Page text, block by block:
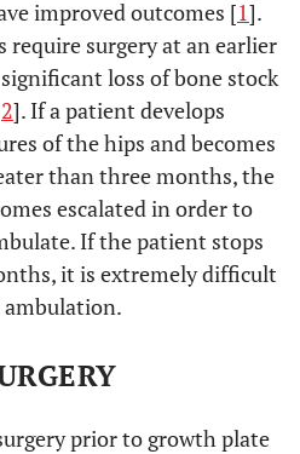
improved outcomes [1].
require surgery at an earlier
loss of bone stock
2]. If a patient develops
of the hips and becomes
than three months, the
escalated in order to
If the patient stops
it is extremely difficult
prior to growth plate